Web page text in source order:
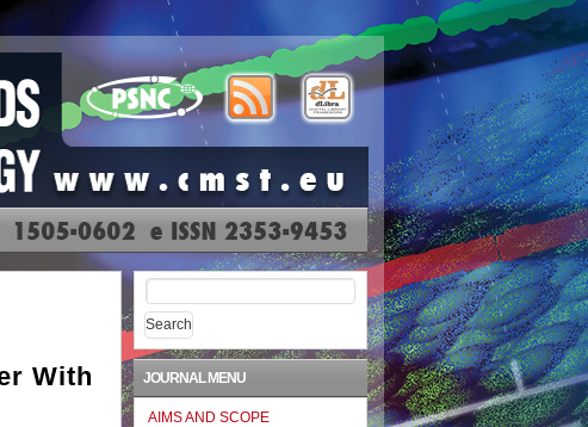
With
Search
for:
JOURNAL MENU
AIMS AND SCOPE